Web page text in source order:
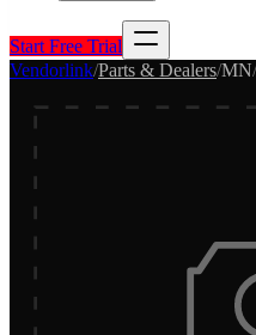
Start Free Trial
Vendorlink/Parts & Dealers/MN/